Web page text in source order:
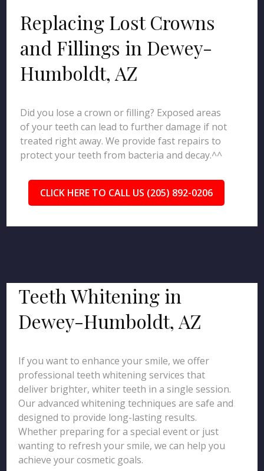
Replacing Lost Crowns
and Fillings in Dewey-
Humboldt, AZ
Did you lose a crown or filling? Exposed areas
of your teeth can lead to further damage if not
treated right away. We provide fast repairs to
protect your teeth from bacteria and decay.^^
CLICK HERE TO CALL US (205) 892-0206
Teeth Whitening in
Dewey-Humboldt, AZ
If you want to enhance your smile, we offer
professional teeth whitening services that
deliver brighter, whiter teeth in a single session.
Our advanced whitening techniques are safe and
designed to provide long-lasting results.
Whether preparing for a special event or just
wanting to refresh your smile, we can help you
achieve your cosmetic goals.